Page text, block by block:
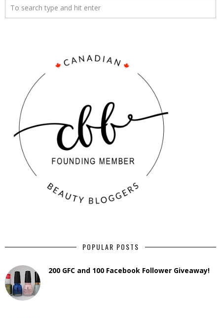
POPULAR POSTS
200 GFC and 100 Facebook Follower Giveaway!